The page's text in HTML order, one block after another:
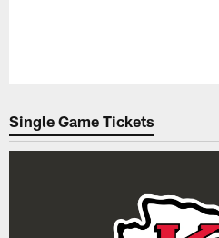
Single Game Tickets